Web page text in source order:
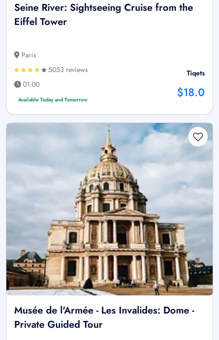
Seine River: Sightseeing Cruise from the
Eiffel Tower
Paris
5053 reviews
01:00
Available Today and Tomorrow
Tiqets
$18.0
Musée de l'Armée - Les Invalides: Dome -
Private Guided Tour